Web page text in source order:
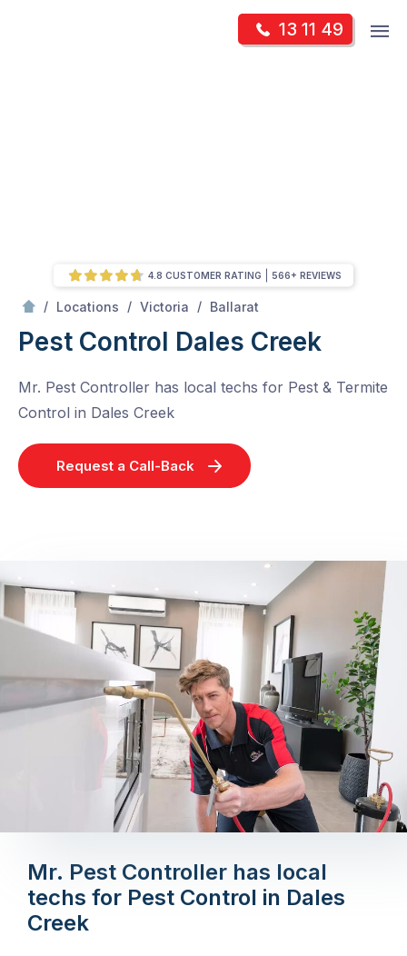
13 11 49
/ Locations / Victoria / Ballarat
Pest Control Dales Creek
Mr. Pest Controller has local techs for Pest & Termite
Control in Dales Creek
Request a Call-Back
4.8 CUSTOMER RATING 566+ REVIEWS
Mr. Pest Controller has local
techs for Pest Control in Dales
Creek